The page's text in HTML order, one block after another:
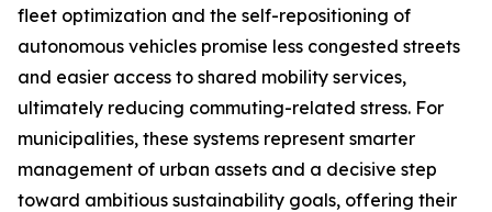
fleet optimization and the self-repositioning of
autonomous vehicles promise less congested streets
and easier access to shared mobility services,
ultimately reducing commuting-related stress. For
municipalities, these systems represent smarter
management of urban assets and a decisive step
toward ambitious sustainability goals, offering their